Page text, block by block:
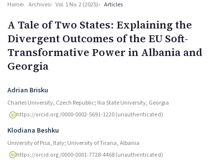
Home Archives Vol. 1 No. 2 (2025) Articles
A Tale of Two States: Explaining the
Divergent Outcomes of the EU Soft-
Transformative Power in Albania and
Georgia
Authors
Adrian Brisku
Charles University, Czech Republic; Ilia State University, Georgia
https://orcid.org/0000-0002-5691-1220 (unauthenticated)
Klodiana Beshku
University of Pisa, Italy; University of Tirana, Albania
https://orcid.org/0000-0001-7728-4468 (unauthenticated)